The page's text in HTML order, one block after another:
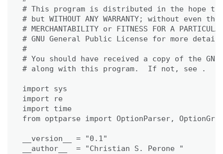
# This program is distributed in the hope
# but WITHOUT ANY WARRANTY; without even
# MERCHANTABILITY or FITNESS FOR A
# GNU General Public License for more
#
# You should have received a copy of the
# along with this program.  If not, see .
import sys
import re
import time
from optparse import OptionParser,
__version__ = "0.1"
__author__  = "Christian S. Perone "